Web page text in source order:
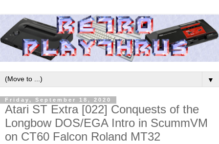
▼
Friday, September 18, 2020
Atari ST Extra [022] Conquests of the
Longbow DOS/EGA Intro in ScummVM
on CT60 Falcon Roland MT32